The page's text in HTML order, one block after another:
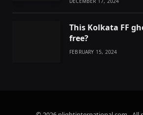
This Kolkata FF
free?
FEBRUARY 15, 2024